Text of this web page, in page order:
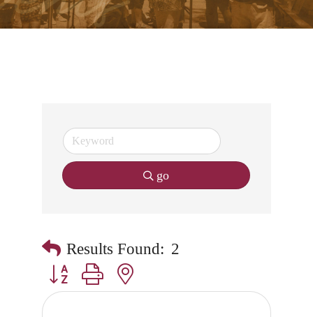
go
Results Found: 2
Button group with nested dropdown